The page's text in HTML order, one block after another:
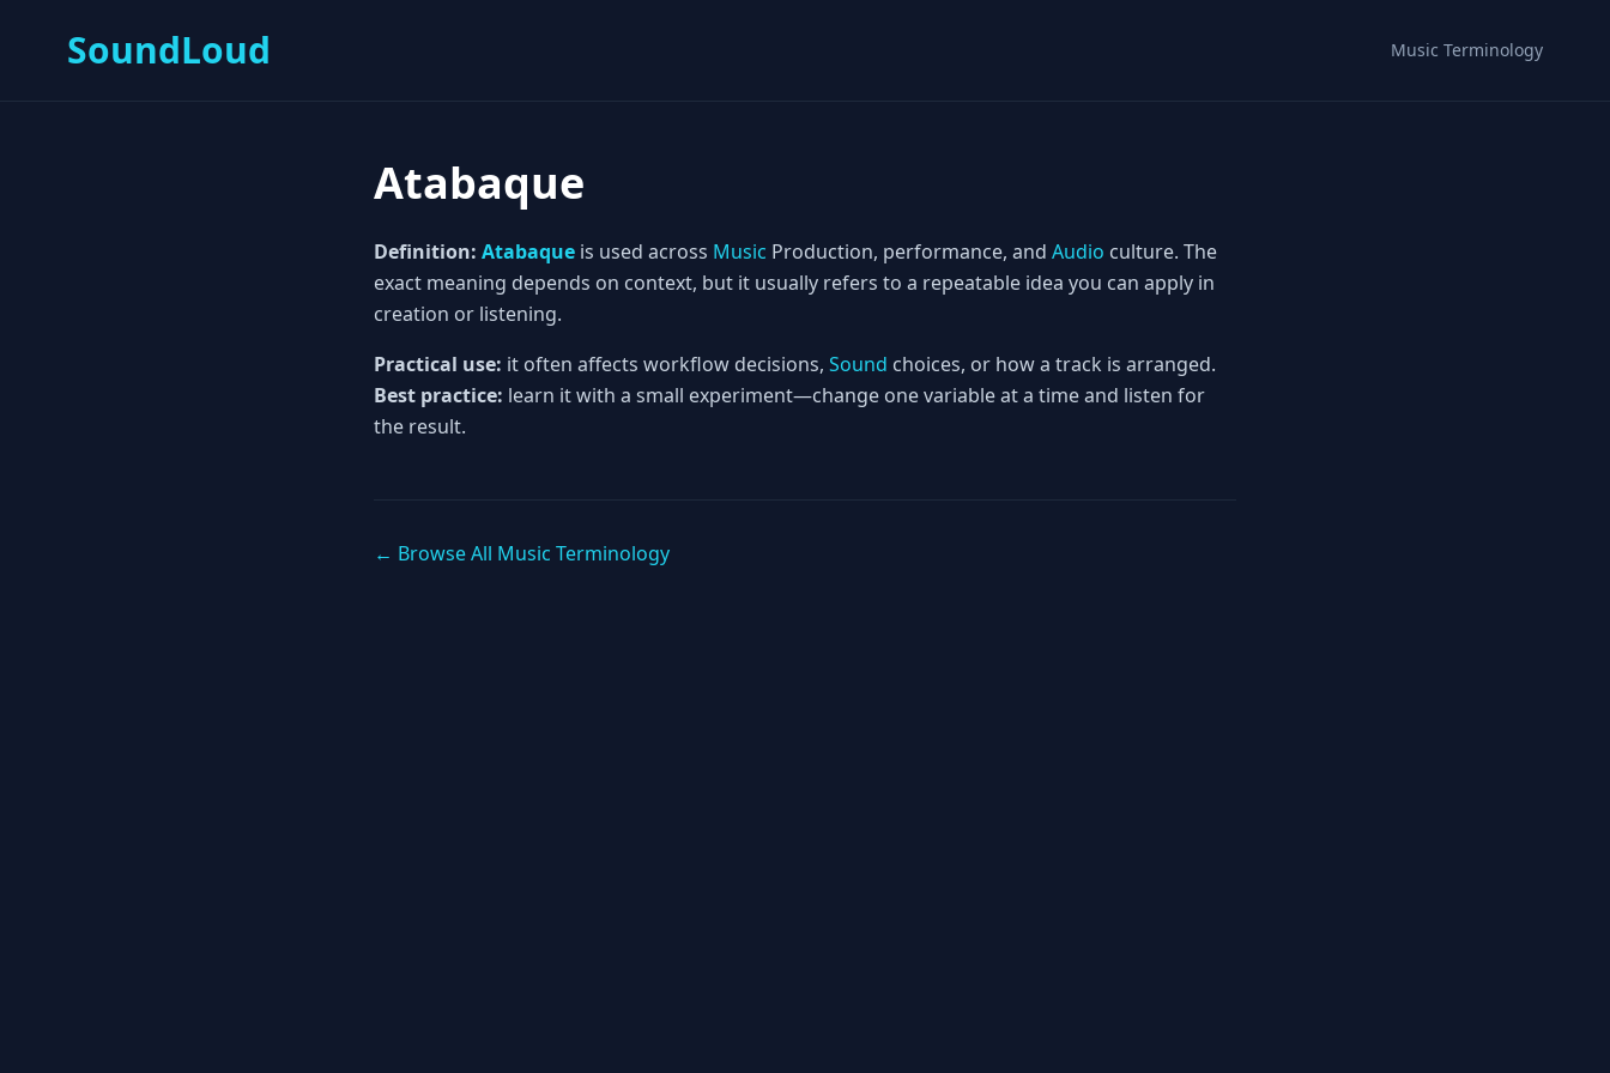
SoundLoud Music Terminology
Atabaque
Definition: Atabaque is used across Music Production, performance, and Audio culture. The
exact meaning depends on context, but it usually refers to a repeatable idea you can apply in
creation or listening.
Practical use: it often affects workflow decisions, Sound choices, or how a track is arranged.
Best practice: learn it with a small experiment—change one variable at a time and listen for
the result.
← Browse All Music Terminology